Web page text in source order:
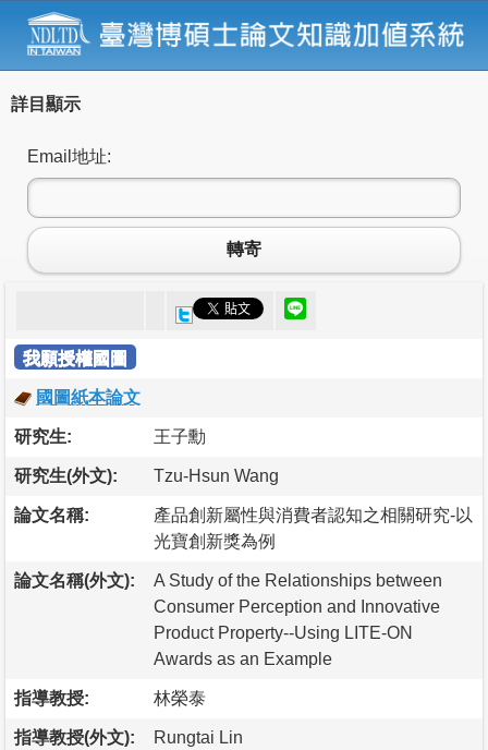
詳目顯示
Email地址:
轉寄
我願授權國圖
國圖紙本論文
研究生: 王子勳
研究生(外文): Tzu-Hsun Wang
論文名稱:
產品創新屬性與消費者認知之相關研究-以
光寶創新獎為例
論文名稱(外文):
A Study of the Relationships between
Consumer Perception and Innovative
Product Property--Using LITE-ON
Awards as an Example
指導教授: 林榮泰
指導教授(外文): Rungtai Lin